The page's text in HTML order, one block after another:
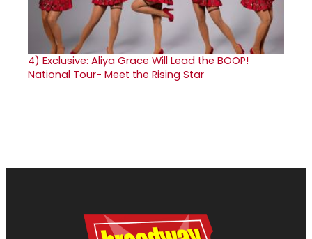
4) Exclusive: Aliya Grace Will Lead the BOOP!
National Tour- Meet the Rising Star